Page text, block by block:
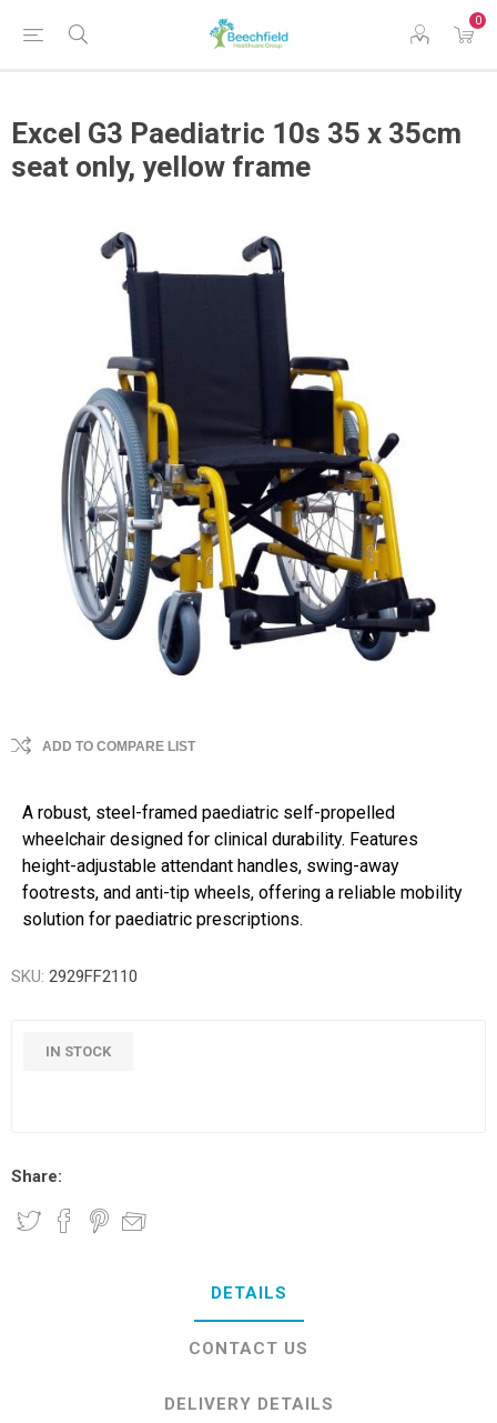
0
Excel G3 Paediatric 10s 35 x 35cm
seat only, yellow frame
ADD TO COMPARE LIST
A robust, steel-framed paediatric self-propelled
wheelchair designed for clinical durability. Features
height-adjustable attendant handles, swing-away
footrests, and anti-tip wheels, offering a reliable mobility
solution for paediatric prescriptions.
SKU: 2929FF2110
IN STOCK
Share:
DETAILS
CONTACT US
DELIVERY DETAILS